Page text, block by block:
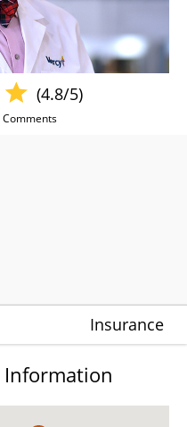
(4.8/5)
Comments
Insurance
Information